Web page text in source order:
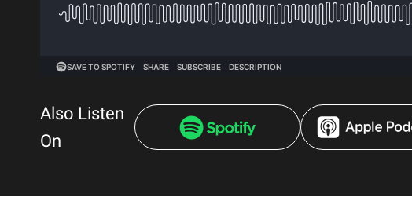
Also Listen
On